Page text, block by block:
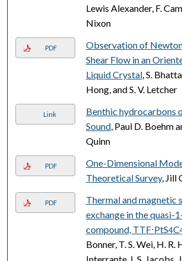
Lewis Alexander, F.
Nixon
PDF
Observation of
Shear Flow in an
Liquid Crystal, S.
Hong, and S. V. Letcher
Link
Benthic hydrocarbons
Sound, Paul D. Boehm
Quinn
PDF
One-Dimensional
Theoretical Survey, Jill
PDF
Thermal and magnetic
exchange in the quasi-
compound, TTF⋅PtS4C
Bonner, T. S. Wei, H. R.